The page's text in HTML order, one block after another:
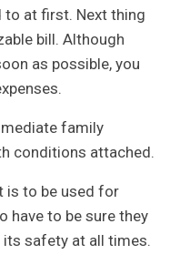
to at first. Next thing
bill. Although
as possible, you
family
conditions attached.
is to be used for
have to be sure they
safety at all times.